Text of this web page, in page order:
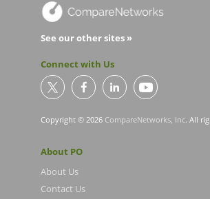
See our other sites »
Connect with Us
Copyright © 2026 CompareNetworks, Inc. All
About PO
About Us
Contact Us